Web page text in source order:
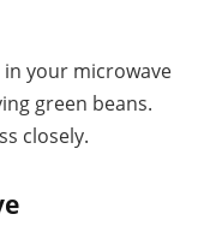
your microwave
green beans.
closely.